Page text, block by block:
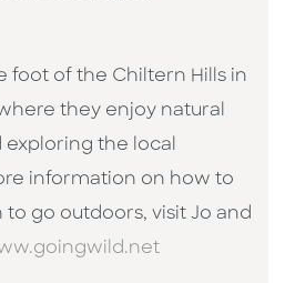
foot of the Chiltern Hills in
they enjoy natural
exploring the local
information on how to
go outdoors, visit Jo and